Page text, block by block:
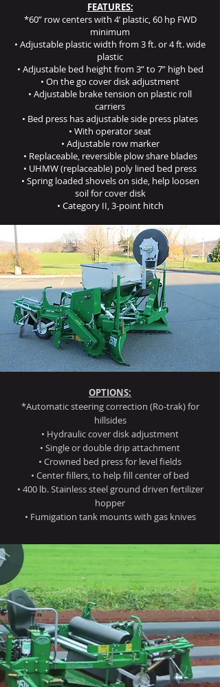
FEATURES:
*60” row centers with 4’ plastic, 60 hp FWD
minimum
• Adjustable plastic width from 3 ft. or 4 ft. wide
plastic
• Adjustable bed height from 3” to 7” high bed
• On the go cover disk adjustment
• Adjustable brake tension on plastic roll
carriers
• Bed press has adjustable side press plates
• With operator seat
• Adjustable row marker
• Replaceable, reversible plow share blades
• UHMW (replaceable) poly lined bed press
• Spring loaded shovels on side, help loosen
soil for cover disk
• Category II, 3-point hitch
OPTIONS:
*Automatic steering correction (Ro-trak) for
hillsides
• Hydraulic cover disk adjustment
• Single or double drip attachment
• Crowned bed press for level fields
• Center fillers, to help fill center of bed
• 400 lb. Stainless steel ground driven fertilizer
hopper
• Fumigation tank mounts with gas knives